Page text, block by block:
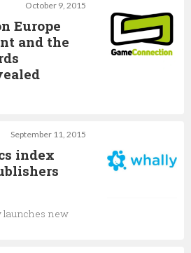
October 9, 2015
Europe
and the
September 11, 2015
index
launches new